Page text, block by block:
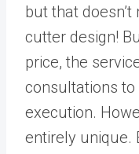
but that
cutter design!
price, the
consultations
execution.
entirely unique.